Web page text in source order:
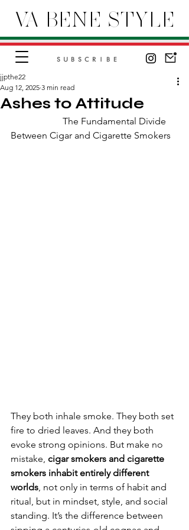
VA BENE STYLE
SUBSCRIBE
Ashes to Attitude
jjpthe22
Aug 12, 2025 3 min read
Between Cigar and Cigarette Smokers
They both inhale smoke. They both set
fire to dried leaves. And they both
evoke strong opinions. But make no
mistake, cigar smokers and cigarette
smokers inhabit entirely different
worlds, not only in terms of habit and
ritual, but in mindset, style, and social
standing. It’s the difference between